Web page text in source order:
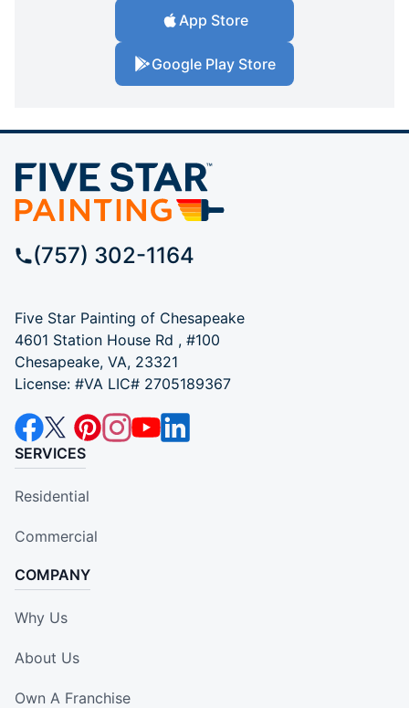
App Store
Google Play Store
(757) 302-1164
Five Star Painting of Chesapeake
4601 Station House Rd , #100
Chesapeake, VA, 23321
License: #VA LIC# 2705189367
SERVICES
Residential
Commercial
COMPANY
Why Us
About Us
Own A Franchise